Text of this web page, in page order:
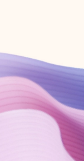
Create
Try
Get the best